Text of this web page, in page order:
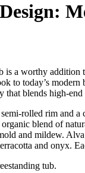
is a worthy
to today’s
that blends high-
rolled rim and
blend of
and mildew.
and onyx.
tub.